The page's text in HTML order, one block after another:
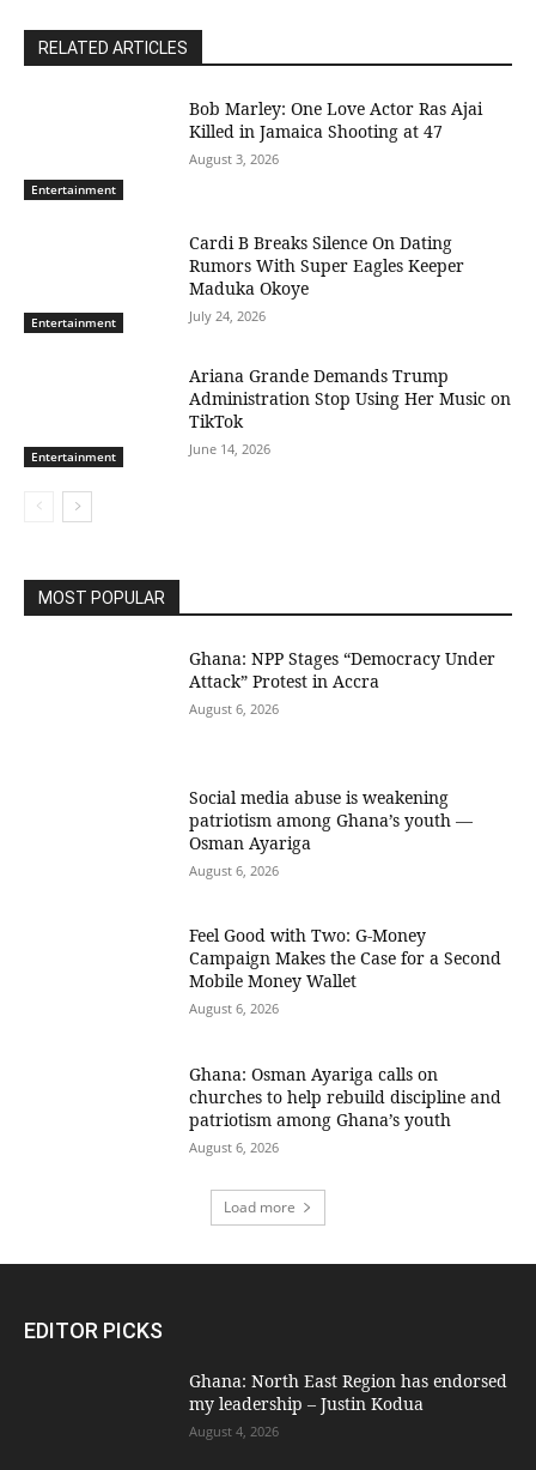
RELATED ARTICLES
Entertainment
Bob Marley: One Love Actor Ras Ajai
Killed in Jamaica Shooting at 47
August 3, 2026
Entertainment
Cardi B Breaks Silence On Dating
Rumors With Super Eagles Keeper
Maduka Okoye
July 24, 2026
Entertainment
Ariana Grande Demands Trump
Administration Stop Using Her Music on
TikTok
June 14, 2026
MOST POPULAR
Ghana: NPP Stages “Democracy Under
Attack” Protest in Accra
August 6, 2026
Social media abuse is weakening
patriotism among Ghana’s youth —
Osman Ayariga
August 6, 2026
​Feel Good with Two: G-Money
Campaign Makes the Case for a Second
Mobile Money Wallet
August 6, 2026
Ghana: Osman Ayariga calls on
churches to help rebuild discipline and
patriotism among Ghana’s youth
August 6, 2026
Load more
EDITOR PICKS
Ghana: North East Region has endorsed
my leadership – Justin Kodua
August 4, 2026